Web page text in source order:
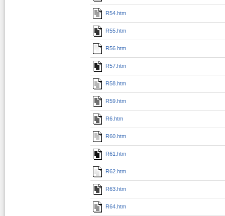
R54.htm
R55.htm
R56.htm
R57.htm
R58.htm
R59.htm
R6.htm
R60.htm
R61.htm
R62.htm
R63.htm
R64.htm